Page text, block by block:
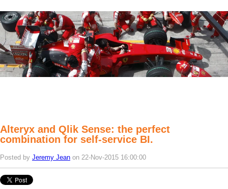
Alteryx and Qlik Sense: the perfect
combination for self-service BI.
Posted by Jeremy Jean on 22-Nov-2015 16:00:00